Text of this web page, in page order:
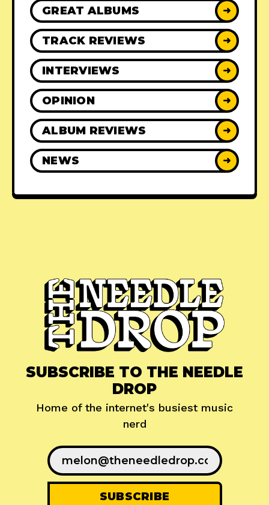
GREAT ALBUMS ➜
TRACK REVIEWS ➜
INTERVIEWS ➜
OPINION ➜
ALBUM REVIEWS ➜
NEWS ➜
SUBSCRIBE TO THE NEEDLE
DROP
Home of the internet's busiest music
nerd